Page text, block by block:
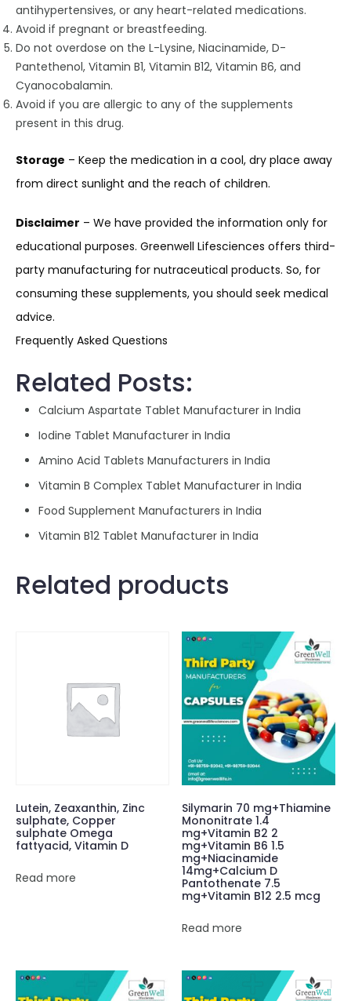
antihypertensives, or any heart-related medications.
Avoid if pregnant or breastfeeding.
Do not overdose on the L-Lysine, Niacinamide, D-
Pantethenol, Vitamin B1, Vitamin B12, Vitamin B6, and
Cyanocobalamin.
Avoid if you are allergic to any of the supplements
present in this drug.
Storage – Keep the medication in a cool, dry place away
from direct sunlight and the reach of children.
Disclaimer – We have provided the information only for
educational purposes. Greenwell Lifesciences offers third-
party manufacturing for nutraceutical products. So, for
consuming these supplements, you should seek medical
advice.
Frequently Asked Questions
Related Posts:
Calcium Aspartate Tablet Manufacturer in India
Iodine Tablet Manufacturer in India
Amino Acid Tablets Manufacturers in India
Vitamin B Complex Tablet Manufacturer in India
Food Supplement Manufacturers in India
Vitamin B12 Tablet Manufacturer in India
Related products
Lutein, Zeaxanthin, Zinc
sulphate, Copper
sulphate Omega
fattyacid, Vitamin D
Read more
Silymarin 70 mg+Thiamine
Mononitrate 1.4
mg+Vitamin B2 2
mg+Vitamin B6 1.5
mg+Niacinamide
14mg+Calcium D
Pantothenate 7.5
mg+Vitamin B12 2.5 mcg
Read more